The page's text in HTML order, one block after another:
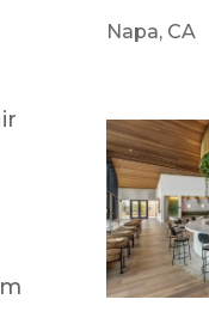
Napa, CA